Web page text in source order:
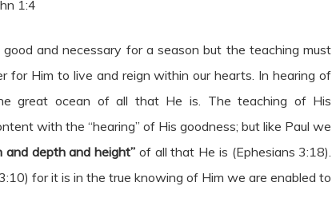
1:4
and necessary for a season but the teaching must
for Him to live and reign within our hearts. In hearing of
great ocean of all that He is. The teaching of His
with the “hearing” of His goodness; but like Paul we
and depth and height” of all that He is (Ephesians 3:18).
for it is in the true knowing of Him we are enabled to